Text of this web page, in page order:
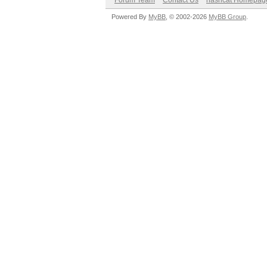
Powered By MyBB , © 2002-2026 MyBB Group